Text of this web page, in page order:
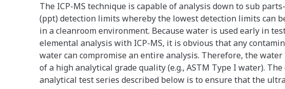
The ICP-MS technique is capable of analysis down to sub
(ppt) detection limits whereby the lowest detection limits can
in a cleanroom environment. Because water is used early in
elemental analysis with ICP-MS, it is obvious that any
water can compromise an entire analysis. Therefore, the water
of a high analytical grade quality (e.g., ASTM Type I water).
analytical test series described below is to ensure that the